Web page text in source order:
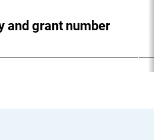
and grant number